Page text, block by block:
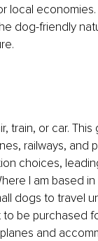
local
dog-friendly
train, or car.
railways, and
choices,
I am based
dogs to travel
be purchased
and